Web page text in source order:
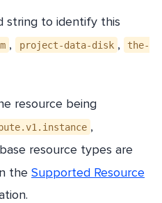
string to identify this
, project-data-disk , the-
resource being
,
resource types are
the Supported Resource